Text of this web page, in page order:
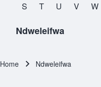
S T U V W
Ndweleifwa
Home Ndweleifwa